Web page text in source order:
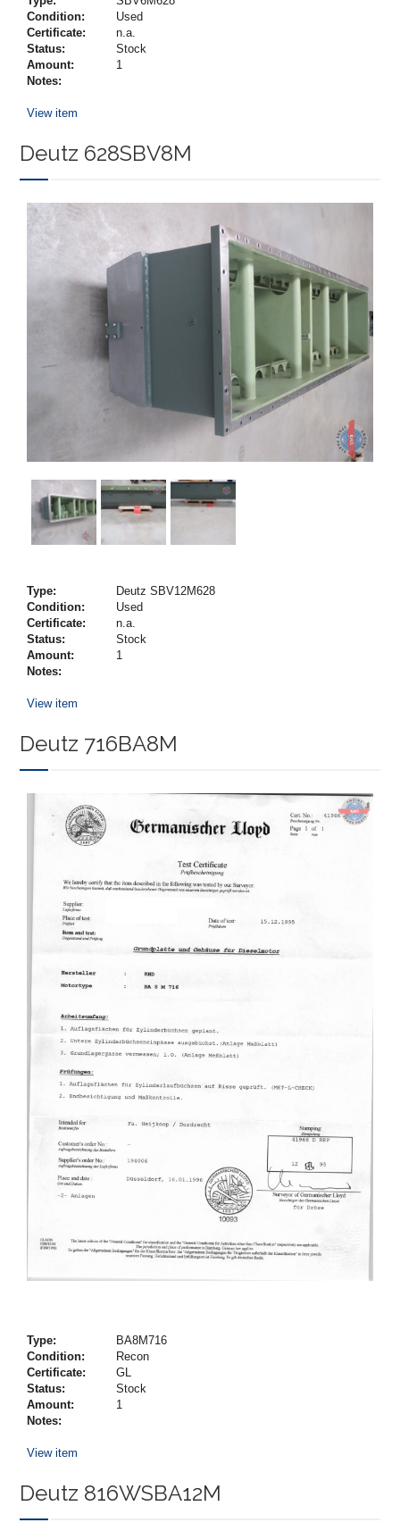
Condition:
Used
Certificate:
n.a.
Status:
Stock
Amount:
1
Notes:
View item
Deutz 628SBV8M
Type:
Deutz SBV12M628
Condition:
Used
Certificate:
n.a.
Status:
Stock
Amount:
1
Notes:
View item
Deutz 716BA8M
Type:
BA8M716
Condition:
Recon
Certificate:
GL
Status:
Stock
Amount:
1
Notes:
View item
Deutz 816WSBA12M